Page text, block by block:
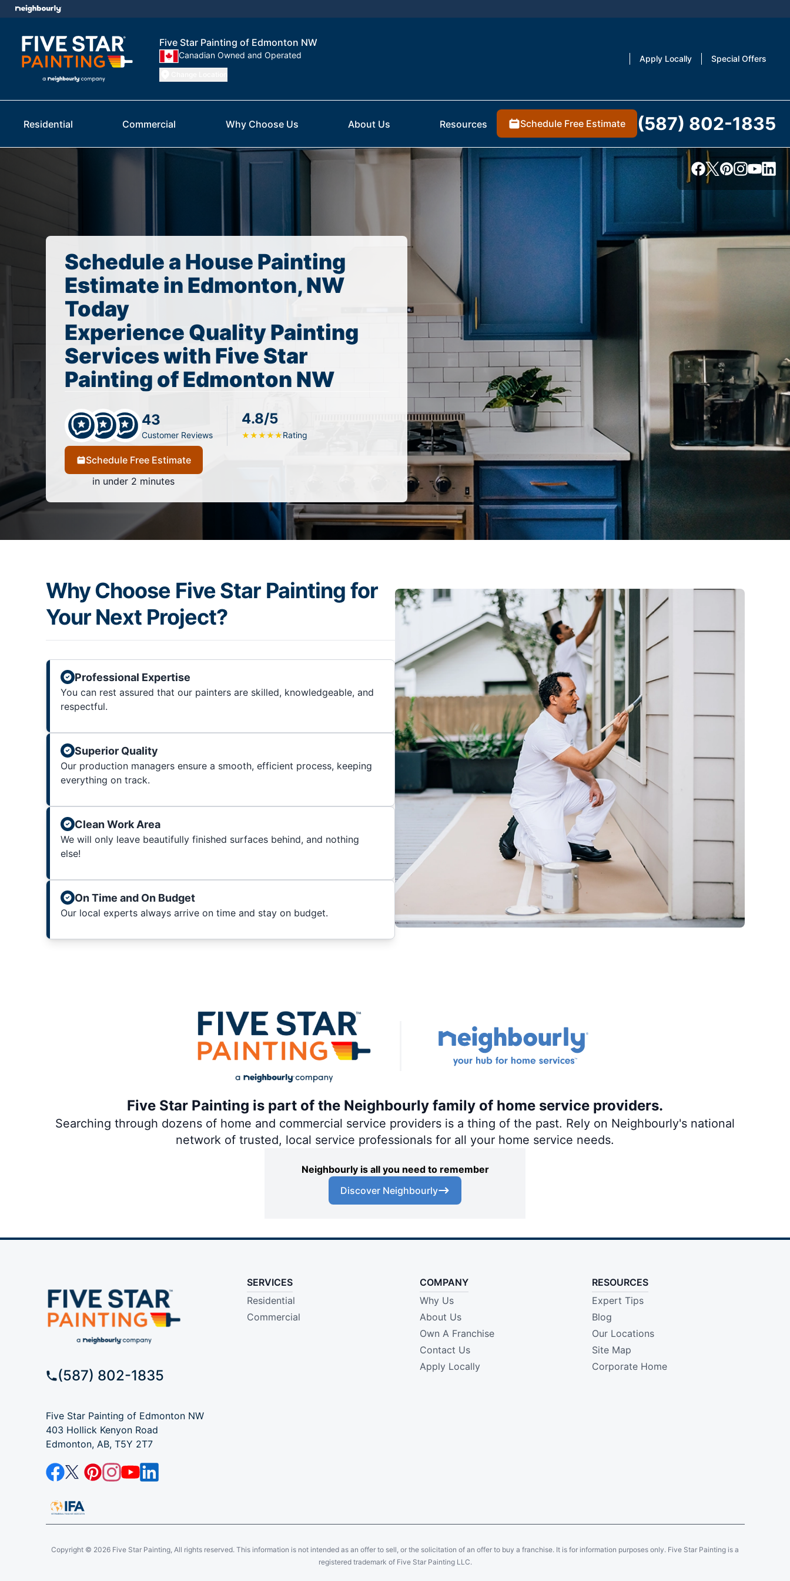
Five Star Painting of Edmonton NW
Canadian Owned and Operated Apply Locally Special Offers
Residential Commercial Why Choose Us About Us Resources Schedule Free Estimate (587) 802-1835
Schedule a House Painting
Estimate in Edmonton, NW
Today
Experience Quality Painting
Services with Five Star
Painting of Edmonton NW
43
Customer Reviews
4.8/5
★★★★★Rating
Schedule Free Estimate
in under 2 minutes
Why Choose Five Star Painting for
Your Next Project?
Professional Expertise
You can rest assured that our painters are skilled, knowledgeable, and
respectful.
Superior Quality
Our production managers ensure a smooth, efficient process, keeping
everything on track.
Clean Work Area
We will only leave beautifully finished surfaces behind, and nothing
else!
On Time and On Budget
Our local experts always arrive on time and stay on budget.
Five Star Painting is part of the Neighbourly family of home service providers.
Searching through dozens of home and commercial service providers is a thing of the past. Rely on Neighbourly's national
network of trusted, local service professionals for all your home service needs.
Neighbourly is all you need to remember
Discover Neighbourly
(587) 802-1835
Five Star Painting of Edmonton NW
403 Hollick Kenyon Road
Edmonton, AB, T5Y 2T7
SERVICES
Residential
Commercial
COMPANY
Why Us
About Us
Own A Franchise
Contact Us
Apply Locally
RESOURCES
Expert Tips
Blog
Our Locations
Site Map
Corporate Home
Copyright © 2026 Five Star Painting, All rights reserved. This information is not intended as an offer to sell, or the solicitation of an offer to buy a franchise. It is for information purposes only. Five Star Painting is a
registered trademark of Five Star Painting LLC.